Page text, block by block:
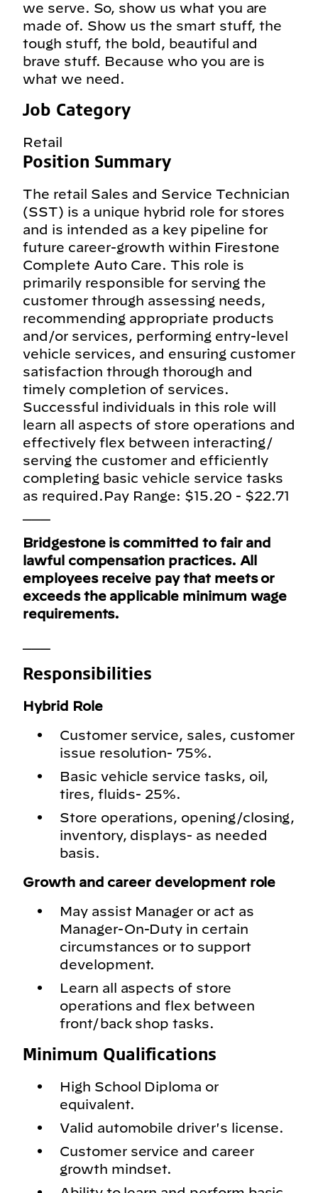
we serve. So, show us what you are
made of. Show us the smart stuff, the
tough stuff, the bold, beautiful and
brave stuff. Because who you are is
what we need.
Job Category
Retail
Position Summary
The retail Sales and Service Technician
(SST) is a unique hybrid role for stores
and is intended as a key pipeline for
future career-growth within Firestone
Complete Auto Care. This role is
primarily responsible for serving the
customer through assessing needs,
recommending appropriate products
and/or services, performing entry-level
vehicle services, and ensuring customer
satisfaction through thorough and
timely completion of services.
Successful individuals in this role will
learn all aspects of store operations and
effectively flex between interacting/
serving the customer and efficiently
completing basic vehicle service tasks
as required.Pay Range: $15.20 - $22.71
Bridgestone is committed to fair and
lawful compensation practices. All
employees receive pay that meets or
exceeds the applicable minimum wage
requirements.
Responsibilities
Hybrid Role
Customer service, sales, customer
issue resolution- 75%.
Basic vehicle service tasks, oil,
tires, fluids- 25%.
Store operations, opening/closing,
inventory, displays- as needed
basis.
Growth and career development role
May assist Manager or act as
Manager-On-Duty in certain
circumstances or to support
development.
Learn all aspects of store
operations and flex between
front/back shop tasks.
Minimum Qualifications
High School Diploma or
equivalent.
Valid automobile driver's license.
Customer service and career
growth mindset.